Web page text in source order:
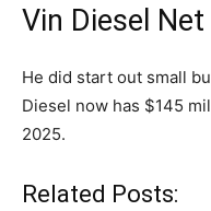
Vin Diesel
He did start out small
Diesel now has $145
2025.
Related Posts: